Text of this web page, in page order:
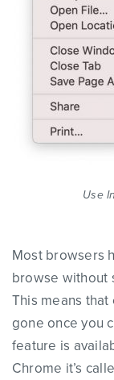
Use
Most browsers
browse without
This means
gone once you
feature is
Chrome it’s